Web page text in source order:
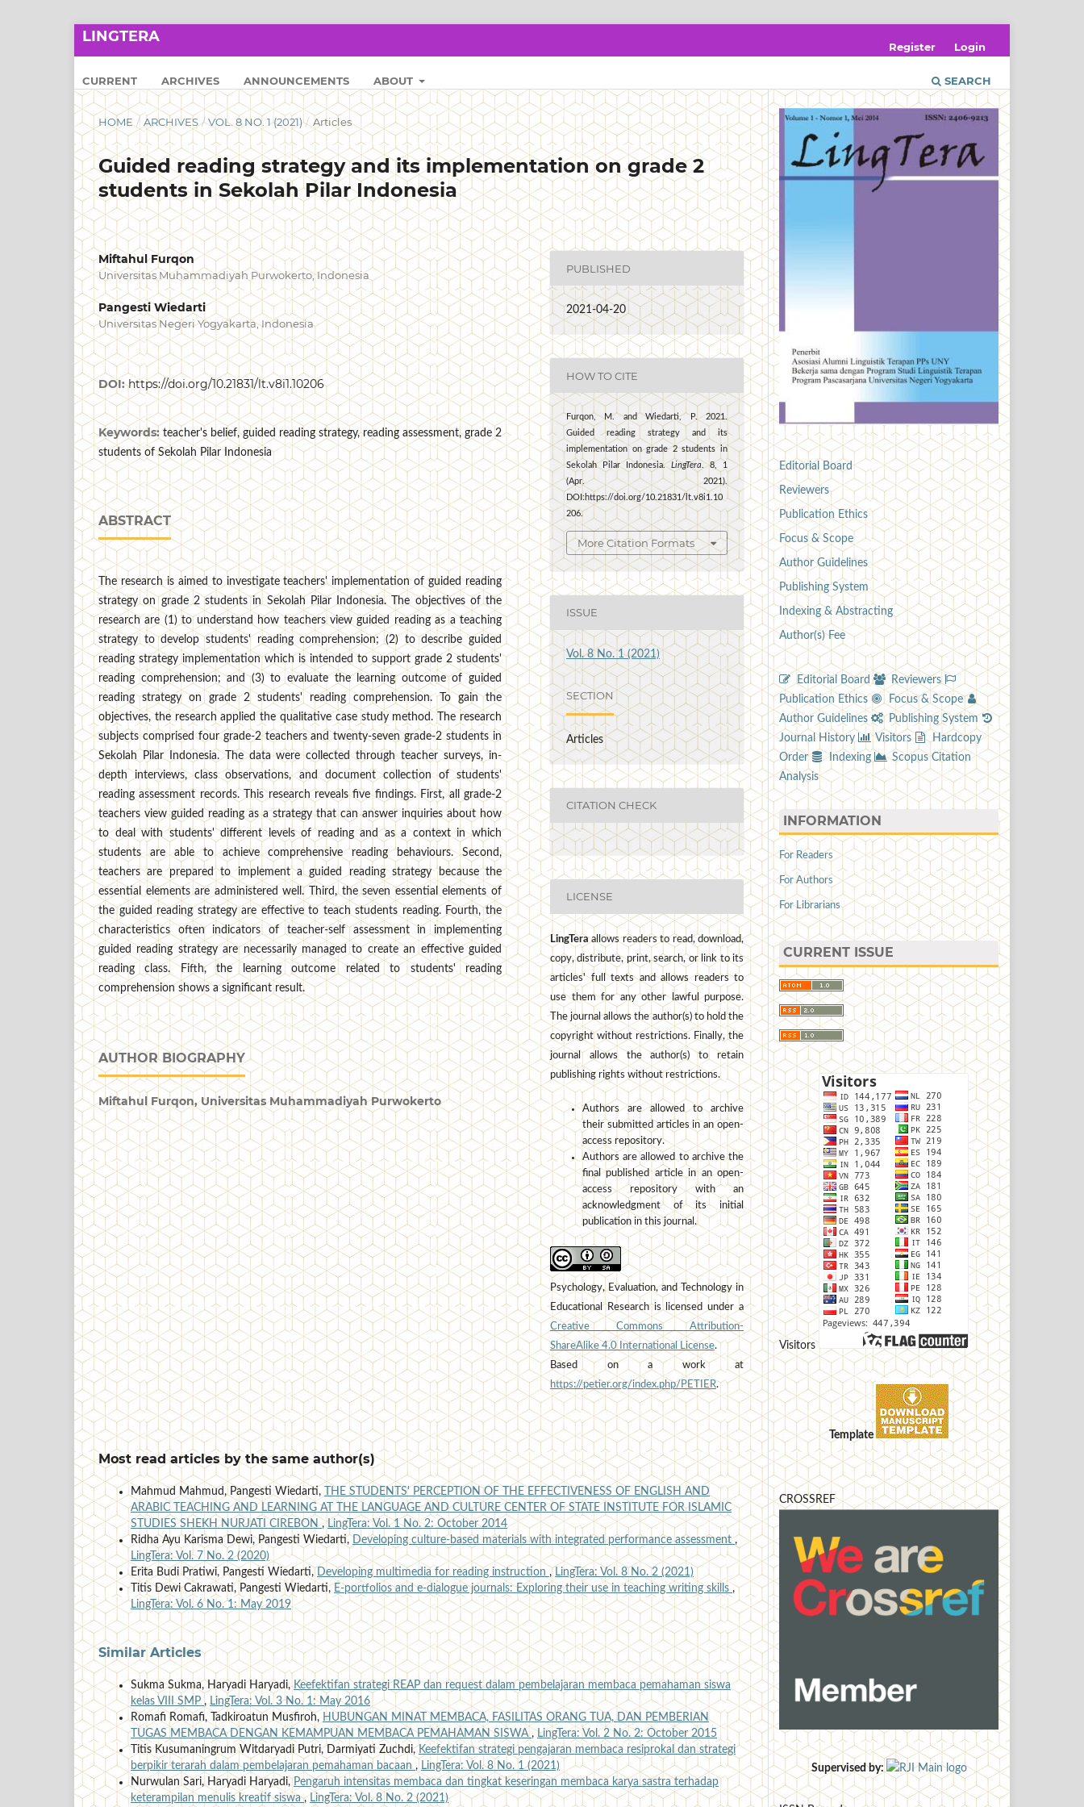
LINGTERA
CURRENT ARCHIVES ANNOUNCEMENTS ABOUT SEARCH
Register Login
HOME / ARCHIVES / VOL. 8 NO. 1 (2021) / Articles
Guided reading strategy and its implementation on grade 2
students in Sekolah Pilar Indonesia
Miftahul Furqon
Universitas Muhammadiyah Purwokerto, Indonesia
Pangesti Wiedarti
Universitas Negeri Yogyakarta, Indonesia
DOI:https://doi.org/10.21831/lt.v8i1.10206
Keywords: teacher's belief, guided reading strategy, reading assessment, grade 2
students of Sekolah Pilar Indonesia
ABSTRACT
The research is aimed to investigate teachers' implementation of guided reading
strategy on grade 2 students in Sekolah Pilar Indonesia. The objectives of the
research are (1) to understand how teachers view guided reading as a teaching
strategy to develop students' reading comprehension; (2) to describe guided
reading strategy implementation which is intended to support grade 2 students'
reading comprehension; and (3) to evaluate the learning outcome of guided
reading strategy on grade 2 students' reading comprehension. To gain the
objectives, the research applied the qualitative case study method. The research
subjects comprised four grade-2 teachers and twenty-seven grade-2 students in
Sekolah Pilar Indonesia. The data were collected through teacher surveys, in-
depth interviews, class observations, and document collection of students'
reading assessment records. This research reveals five findings. First, all grade-2
teachers view guided reading as a strategy that can answer inquiries about how
to deal with students' different levels of reading and as a context in which
students are able to achieve comprehensive reading behaviours. Second,
teachers are prepared to implement a guided reading strategy because the
essential elements are administered well. Third, the seven essential elements of
the guided reading strategy are effective to teach students reading. Fourth, the
characteristics often indicators of teacher-self assessment in implementing
guided reading strategy are necessarily managed to create an effective guided
reading class. Fifth, the learning outcome related to students' reading
comprehension shows a significant result.
AUTHOR BIOGRAPHY
Miftahul Furqon,Universitas Muhammadiyah Purwokerto
PUBLISHED
2021-04-20
HOW TO CITE
Furqon, M. and Wiedarti, P. 2021.
Guided reading strategy and its
implementation on grade 2 students in
Sekolah Pilar Indonesia. LingTera. 8, 1
(Apr. 2021).
DOI:https://doi.org/10.21831/lt.v8i1.10
206.
More Citation Formats
ISSUE
Vol. 8 No. 1 (2021)
SECTION
Articles
CITATION CHECK
LICENSE
LingTeraallows readers to read, download,
copy, distribute, print, search, or link to its
articles' full texts and allows readers to
use them for any other lawful purpose.
The journal allows the author(s) to hold the
copyright without restrictions. Finally, the
journal allows the author(s) to retain
publishing rights without restrictions.
Authors are allowed to archive
their submitted articles in an open-
access repository.
Authors are allowed to archive the
final published article in an open-
access repository with an
acknowledgment of its initial
publication in this journal.
Psychology, Evaluation, and Technology in
Educational Research is licensed under a
Creative Commons Attribution-
ShareAlike 4.0 International License.
Based on a work at
https://petier.org/index.php/PETIER.
Most read articles by the same author(s)
Mahmud Mahmud, Pangesti Wiedarti,
THE STUDENTS' PERCEPTION OF THE EFFECTIVENESS OF ENGLISH AND
ARABIC TEACHING AND LEARNING AT THE LANGUAGE AND CULTURE CENTER OF STATE INSTITUTE FOR ISLAMIC
STUDIES SHEKH NURJATI CIREBON, LingTera: Vol. 1 No. 2: October 2014
Ridha Ayu Karisma Dewi, Pangesti Wiedarti,Developing culture-based materials with integrated performance assessment,
LingTera: Vol. 7 No. 2 (2020)
Erita Budi Pratiwi, Pangesti Wiedarti, Developing multimedia for reading instruction , LingTera: Vol. 8 No. 2 (2021)
Titis Dewi Cakrawati, Pangesti Wiedarti,E-portfolios and e-dialogue journals: Exploring their use in teaching writing skills ,
LingTera: Vol. 6 No. 1: May 2019
Similar Articles
Sukma Sukma, Haryadi Haryadi,Keefektifan strategi REAP dan request dalam pembelajaran membaca pemahaman siswa
kelas VIII SMP ,LingTera: Vol. 3 No. 1: May 2016
Romafi Romafi, Tadkiroatun Musfiroh, HUBUNGAN MINAT MEMBACA, FASILITAS ORANG TUA, DAN PEMBERIAN
TUGAS MEMBACA DENGAN KEMAMPUAN MEMBACA PEMAHAMAN SISWA ,LingTera: Vol. 2 No. 2: October 2015
Titis Kusumaningrum Witdaryadi Putri, Darmiyati Zuchdi,Keefektifan strategi pengajaran membaca resiprokal dan strategi
berpikir terarah dalam pembelajaran pemahaman bacaan , LingTera: Vol. 8 No. 1 (2021)
Nurwulan Sari, Haryadi Haryadi,Pengaruh intensitas membaca dan tingkat keseringan membaca karya sastra terhadap
keterampilan menulis kreatif siswa,LingTera: Vol. 8 No. 2 (2021)
Editorial Board
Reviewers
Publication Ethics
Focus & Scope
Author Guidelines
Publishing System
Indexing & Abstracting
Author(s) Fee
Editorial Board
Reviewers
Publication Ethics
Focus & Scope
Author Guidelines
Publishing System
Journal History
Visitors
Hardcopy
Order
Indexing
Scopus Citation
Analysis
INFORMATION
For Readers
For Authors
For Librarians
CURRENT ISSUE
Visitors
Template
CROSSREF
Supervised by: